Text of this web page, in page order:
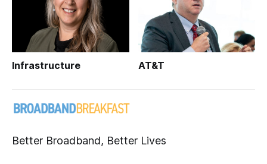
Infrastructure AT&T
Better Broadband, Better Lives